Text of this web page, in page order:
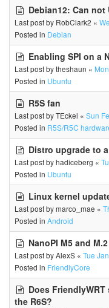
Debian12: Can not
Last post by RobClark2 «
Posted in Debian
Enabling SPI on a
Last post bytheshaun «
Posted in Ubuntu
R5S fan
Last post byTEckel « Sun
Posted in R5S/R5C
Distro upgrade to
Last post byhadiceberg «
Posted in Ubuntu
Linux kernel
Last post bymarco_mae «
Posted in Android
NanoPI M5 and
Last post byAlexS « Tue
Posted in FriendlyCore
Does
the R6S?